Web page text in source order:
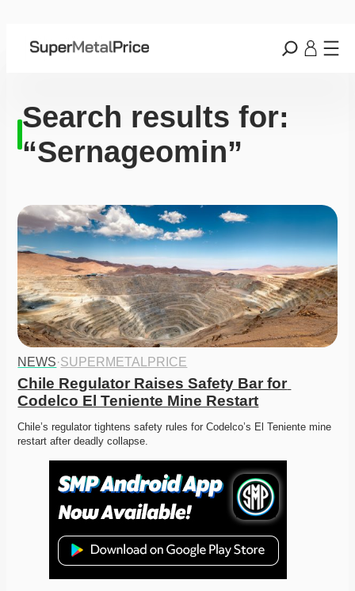
Search results for:
“Sernageomin”
NEWS·SUPERMETALPRICE
Chile Regulator Raises Safety Bar for
Codelco El Teniente Mine Restart
Chile’s regulator tightens safety rules for Codelco’s El Teniente mine
restart after deadly collapse.